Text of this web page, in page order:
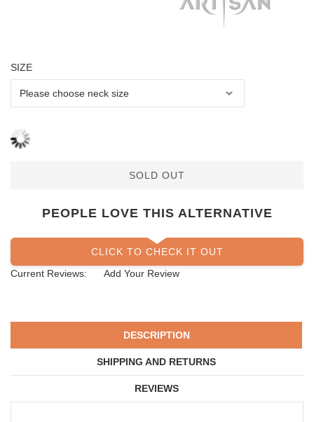
SIZE
SOLD OUT
PEOPLE LOVE THIS ALTERNATIVE
CLICK TO CHECK IT OUT
Current Reviews:
Add Your Review
DESCRIPTION
SHIPPING AND RETURNS
REVIEWS